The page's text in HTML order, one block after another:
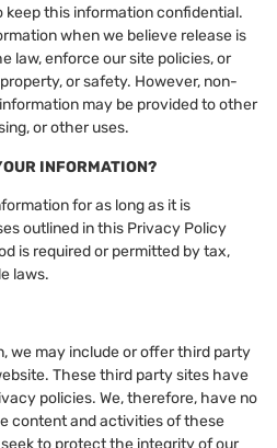
keep this information confidential.
when we believe release is
law, enforce our site policies, or
or safety. However, non-
may be provided to other
or other uses.
INFORMATION?
for as long as it is
outlined in this Privacy Policy
is required or permitted by tax,
laws.
we may include or offer third party
These third party sites have
policies. We, therefore, have no
content and activities of these
to protect the integrity of our